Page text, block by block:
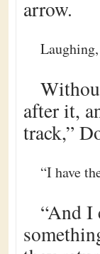
arrow.
after it,
track,”
“I have
“And I